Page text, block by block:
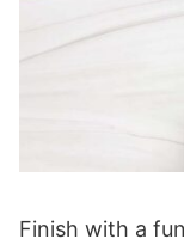
Finish with a